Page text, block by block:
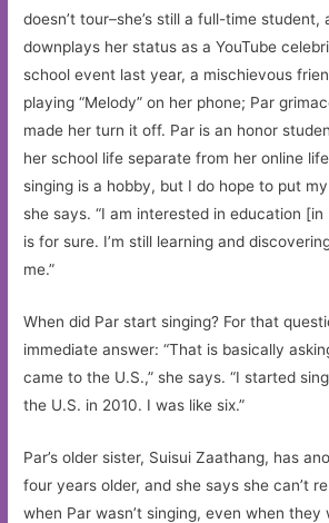
doesn’t tour–she’s still a full-time student,
downplays her status as a YouTube
school event last year, a mischievous
playing “Melody” on her phone; Par
made her turn it off. Par is an honor
her school life separate from her online
singing is a hobby, but I do hope to put
she says. “I am interested in education
is for sure. I’m still learning and
me.”
When did Par start singing? For that
immediate answer: “That is basically
came to the U.S.,” she says. “I started
the U.S. in 2010. I was like six.”
Par’s older sister, Suisui Zaathang, has
four years older, and she says she can’t
when Par wasn’t singing, even when they